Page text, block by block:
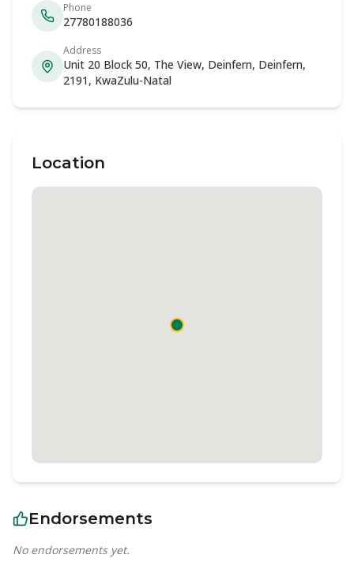
Phone
27780188036
Address
Unit 20 Block 50, The View, Deinfern, Deinfern,
2191, KwaZulu-Natal
Location
Endorsements
No endorsements yet.